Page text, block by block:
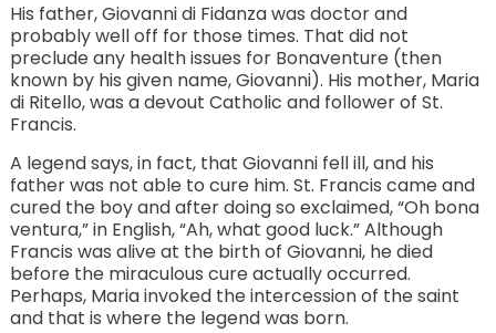
His father, Giovanni di Fidanza was doctor and
probably well off for those times. That did not
preclude any health issues for Bonaventure (then
known by his given name, Giovanni). His mother, Maria
di Ritello, was a devout Catholic and follower of St.
Francis.
A legend says, in fact, that Giovanni fell ill, and his
father was not able to cure him. St. Francis came and
cured the boy and after doing so exclaimed, “Oh bona
ventura,” in English, “Ah, what good luck.” Although
Francis was alive at the birth of Giovanni, he died
before the miraculous cure actually occurred.
Perhaps, Maria invoked the intercession of the saint
and that is where the legend was born.